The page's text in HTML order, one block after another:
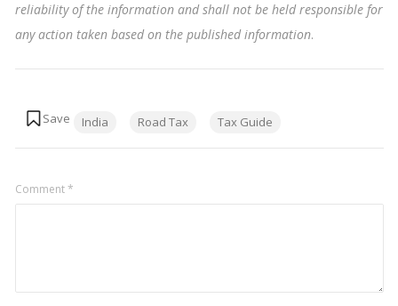
reliability of the information and shall not be held responsible for
any action taken based on the published information.
India Road Tax Tax Guide
Comment*